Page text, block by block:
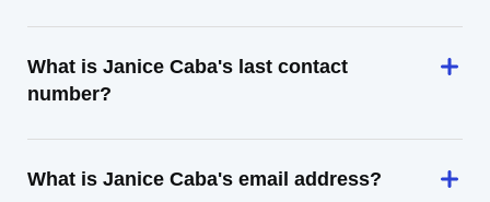
What is Janice Caba's last contact
number?
What is Janice Caba's email address?